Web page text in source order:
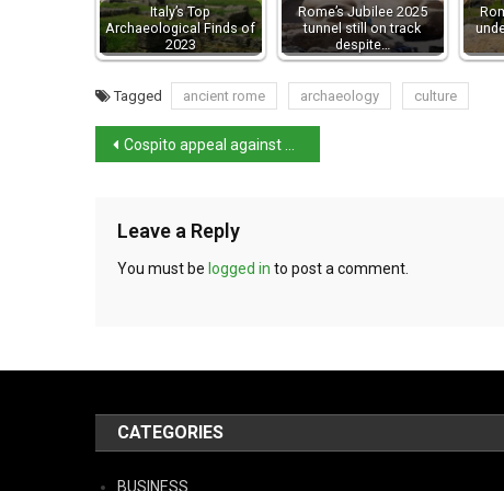
Italy’s Top
Archaeological Finds of
2023
Rome’s Jubilee 2025
tunnel still on track
despite…
Tagged ancient rome archaeology culture
Cospito appeal against 41 bis regime rejected
Leave a Reply
You must be logged in to post a comment.
CATEGORIES
BUSINESS